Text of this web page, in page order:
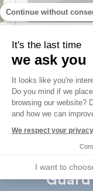
Continue without
It's the last time
we ask you
Consent
It looks like you're
Do you mind if we
browsing our website?
and how we can
We respect your
I want to